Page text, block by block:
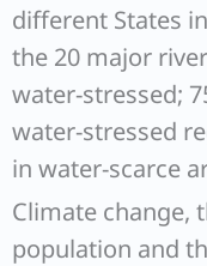
different States
the 20 major
water-stressed;
water-stressed
in water-scarce
Climate change,
population and